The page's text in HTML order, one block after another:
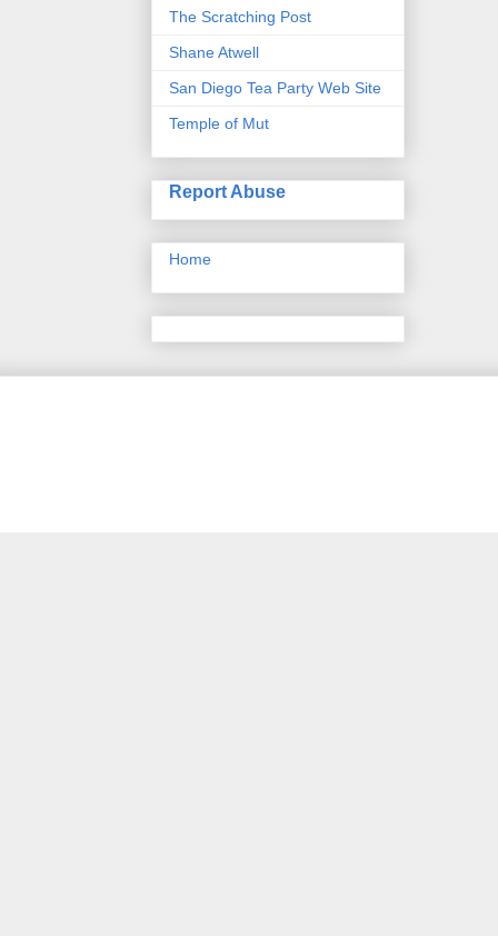
The Scratching Post
Shane Atwell
San Diego Tea Party Web Site
Temple of Mut
Report Abuse
Home